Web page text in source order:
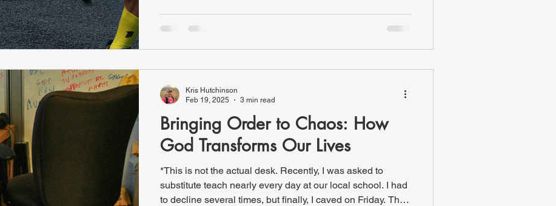
incredible: little kids, elderly walkers, Division I athletes,
cancer survivors, hardcore runners, and even individuals
pushing someone else in a wheelchair. One of my buddies
Bringing Order to Chaos: How
God Transforms Our Lives
*This is not the actual desk. Recently, I was asked to
substitute teach nearly every day at our local school. I had
to decline several times, but finally, I caved on Friday. The
Kris Hutchinson
Feb 19, 2025
3 min read